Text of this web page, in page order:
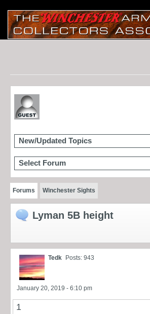
New/Updated Topics
Select Forum
Forums Winchester Sights
Lyman 5B height
Tedk Posts: 943
January 20, 2019 - 6:10 pm
1